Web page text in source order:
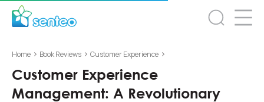
Home > Book Reviews > Customer Experience >
Customer Experience
Management: A Revolutionary